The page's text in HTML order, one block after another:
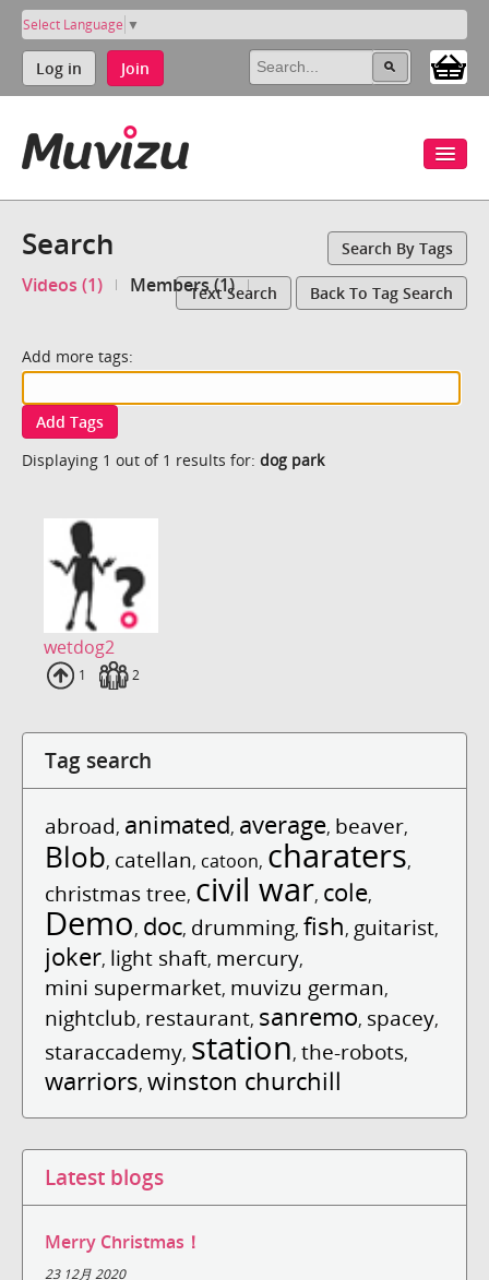
Select Language ▼
Log in Join
Search Search By Tags
Videos (1) Members (1)Text Search Back To Tag Search
Add more tags:
Add Tags
Displaying 1 out of 1 results for: dog park
wetdog2
Uploads
1 Fans
2
Tag search
abroad, animated, average, beaver,
Blob, catellan, catoon, charaters,
christmas tree, civil war, cole,
Demo, doc, drumming, fish, guitarist,
joker, light shaft, mercury,
mini supermarket, muvizu german,
nightclub, restaurant, sanremo, spacey,
staraccademy, station, the-robots,
warriors, winston churchill
Latest blogs
Merry Christmas！
23 12月 2020